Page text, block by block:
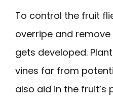
To control the fruit
overripe and
gets developed.
vines far from
also aid in the fruit’s